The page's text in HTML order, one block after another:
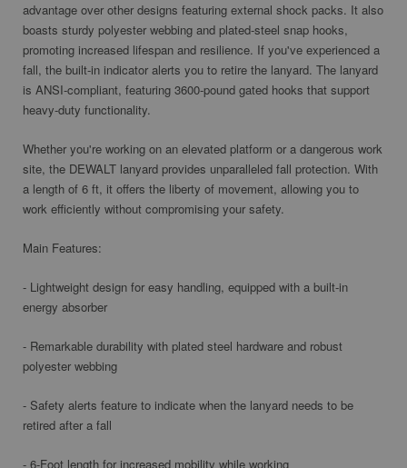
advantage over other designs featuring external shock packs. It also
boasts sturdy polyester webbing and plated-steel snap hooks,
promoting increased lifespan and resilience. If you've experienced a
fall, the built-in indicator alerts you to retire the lanyard. The lanyard
is ANSI-compliant, featuring 3600-pound gated hooks that support
heavy-duty functionality.
Whether you're working on an elevated platform or a dangerous work
site, the DEWALT lanyard provides unparalleled fall protection. With
a length of 6 ft, it offers the liberty of movement, allowing you to
work efficiently without compromising your safety.
Main Features:
- Lightweight design for easy handling, equipped with a built-in
energy absorber
- Remarkable durability with plated steel hardware and robust
polyester webbing
- Safety alerts feature to indicate when the lanyard needs to be
retired after a fall
- 6-Foot length for increased mobility while working